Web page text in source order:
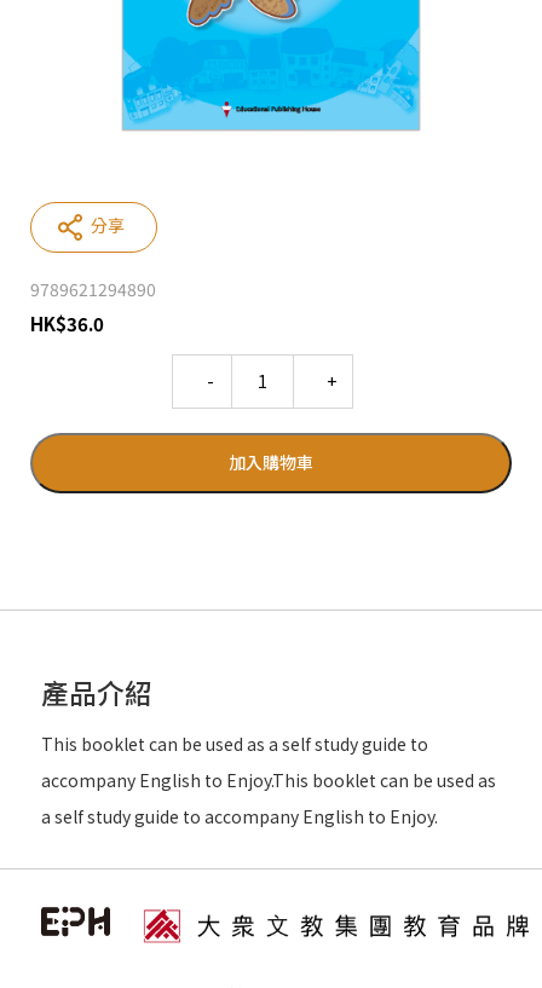
9789621294890
HK$36.0
加入購物車
分享
產品介紹
This booklet can be used as a self study guide to
accompany English to Enjoy.This booklet can be used as
a self study guide to accompany English to Enjoy.